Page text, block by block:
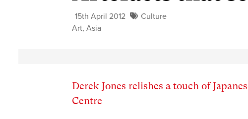
15th April 2012
Culture
Art,Asia
Derek Jones relishes a touch of
Centre